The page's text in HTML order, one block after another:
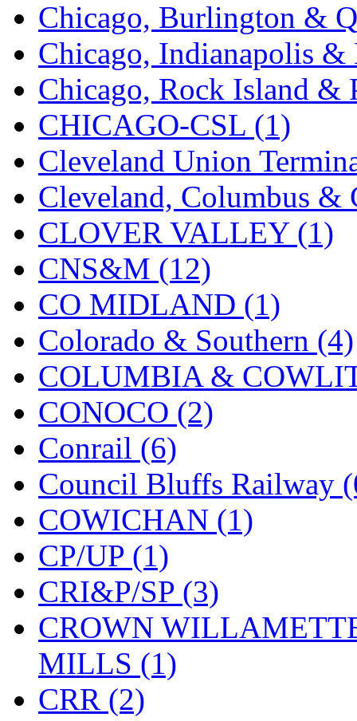
K.A.M.C. (0)
Kanda (0)
KAT/ADACH (1)
KATSUMI (33)
KAWAI (0)
Kawai Model (0)
Kemtron (1)
Ken Kidder (0)
Kimura (0)
KK (1)
KMT (41)
Kobra (0)
Kodama (2)
KOOKJEA (1)
Korea Brass Co., Inc.
KSM (3)
KTM (12)
KUM/KAT (1)
KUM/SAMH
Chicago, Burlington &
Chicago, Indianapolis
Chicago, Rock Island &
CHICAGO-CSL (1)
Cleveland Union
Cleveland, Columbus
CLOVER VALLEY (1)
CNS&M (12)
CO MIDLAND (1)
Colorado & Southern (4)
COLUMBIA &
CONOCO (2)
Conrail (6)
Council Bluffs Railway
COWICHAN (1)
CP/UP (1)
CRI&P/SP (3)
CROWN
MILLS (1)
CRR (2)